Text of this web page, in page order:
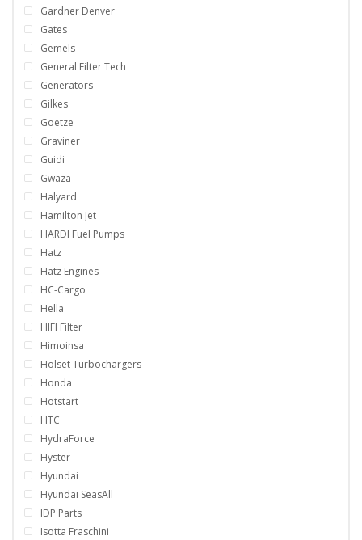
Gardner Denver
Gates
Gemels
General Filter Tech
Generators
Gilkes
Goetze
Graviner
Guidi
Gwaza
Halyard
Hamilton Jet
HARDI Fuel Pumps
Hatz
Hatz Engines
HC-Cargo
Hella
HIFI Filter
Himoinsa
Holset Turbochargers
Honda
Hotstart
HTC
HydraForce
Hyster
Hyundai
Hyundai SeasAll
IDP Parts
Isotta Fraschini